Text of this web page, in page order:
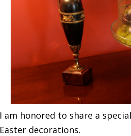
I am honored to share a
Easter decorations.